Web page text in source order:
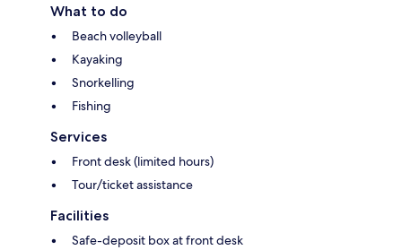
What to do
Beach volleyball
Kayaking
Snorkelling
Fishing
Services
Front desk (limited hours)
Tour/ticket assistance
Facilities
Safe-deposit box at front desk